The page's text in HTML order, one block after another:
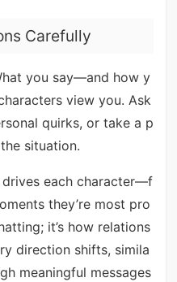
Carefully
you say—and how y
view you. Ask
quirks, or take a p
situation.
each character—f
they’re most pro
it’s how relations
direction shifts, simila
meaningful messages